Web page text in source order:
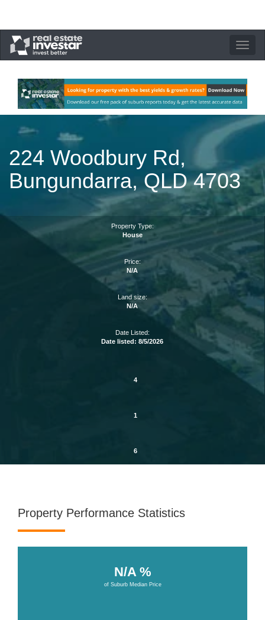
Toggle
224 Woodbury Rd,
Bungundarra, QLD 4703
Property Type:
House
Price:
N/A
Land size:
N/A
Date Listed:
Date listed: 8/5/2026
4
1
6
Property Performance Statistics
N/A %
of Suburb Median Price